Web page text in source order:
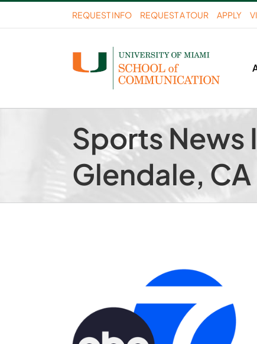
to
REQUEST INFO REQUEST A TOUR APPLY
Sports News
Glendale, CA